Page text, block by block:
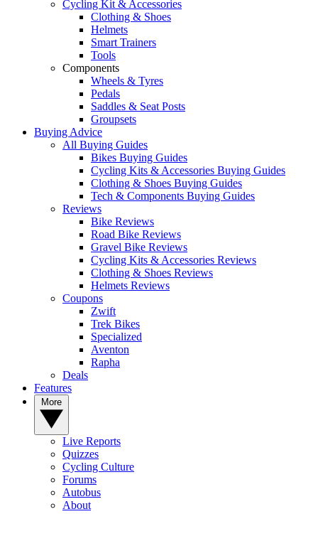
Cycling Kit & Accessories
Clothing & Shoes
Helmets
Smart Trainers
Tools
Components
Wheels & Tyres
Pedals
Saddles & Seat Posts
Groupsets
Buying Advice
All Buying Guides
Bikes Buying Guides
Cycling Kits & Accessories Buying Guides
Clothing & Shoes Buying Guides
Tech & Components Buying Guides
Reviews
Bike Reviews
Road Bike Reviews
Gravel Bike Reviews
Cycling Kits & Accessories Reviews
Clothing & Shoes Reviews
Helmets Reviews
Coupons
Zwift
Trek Bikes
Specialized
Aventon
Rapha
Deals
Features
Live Reports
Quizzes
Cycling Culture
Forums
Autobus
About